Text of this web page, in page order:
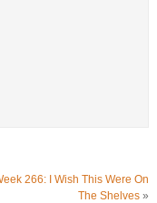
266: I Wish This Were On
The Shelves »